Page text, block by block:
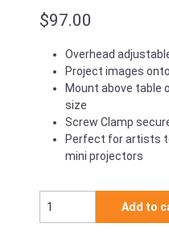
$97.00
Overhead
Project images
Mount above table
size
Screw Clamp
Perfect for artists
mini projectors
Add to